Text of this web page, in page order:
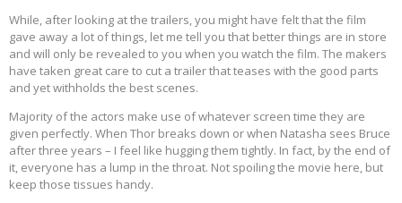
While, after looking at the trailers, you might have felt that the film
gave away a lot of things, let me tell you that better things are in store
and will only be revealed to you when you watch the film. The makers
have taken great care to cut a trailer that teases with the good parts
and yet withholds the best scenes.
Majority of the actors make use of whatever screen time they are
given perfectly. When Thor breaks down or when Natasha sees Bruce
after three years – I feel like hugging them tightly. In fact, by the end of
it, everyone has a lump in the throat. Not spoiling the movie here, but
keep those tissues handy.